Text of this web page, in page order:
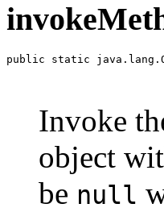
public static
Invoke
object
be null